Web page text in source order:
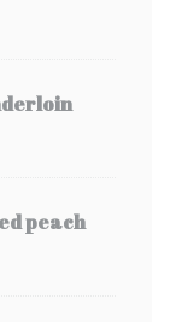
peach